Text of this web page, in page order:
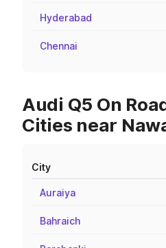
Hyderabad
Chennai
Audi Q5 On
Cities near
City
Auraiya
Bahraich